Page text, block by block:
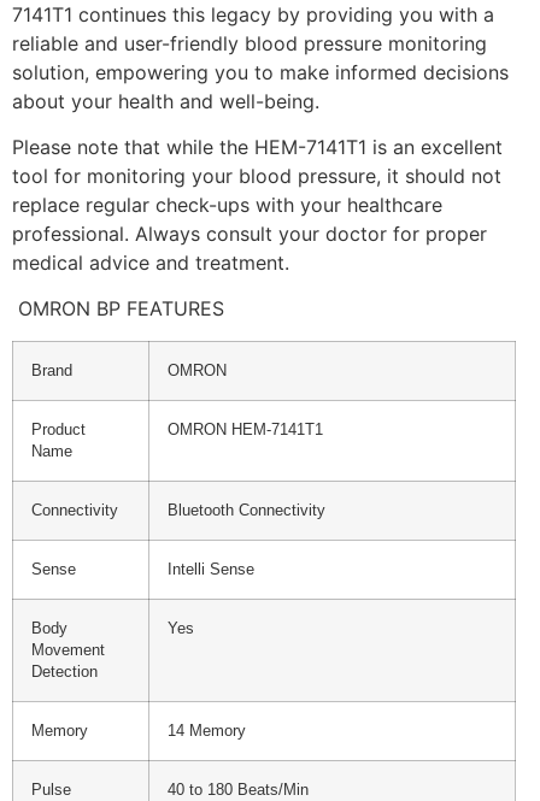
7141T1 continues this legacy by providing you with a
reliable and user-friendly blood pressure monitoring
solution, empowering you to make informed decisions
about your health and well-being.
Please note that while the HEM-7141T1 is an excellent
tool for monitoring your blood pressure, it should not
replace regular check-ups with your healthcare
professional. Always consult your doctor for proper
medical advice and treatment.
OMRON BP FEATURES
Brand OMRON
Product
Name
OMRON HEM-7141T1
Connectivity Bluetooth Connectivity
Sense Intelli Sense
Body
Movement
Detection
Yes
Memory 14 Memory
Pulse
40 to 180 Beats/Min